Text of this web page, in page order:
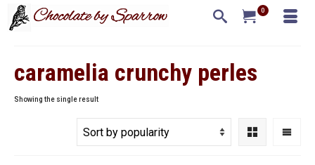
0
caramelia crunchy perles
Showing the single result